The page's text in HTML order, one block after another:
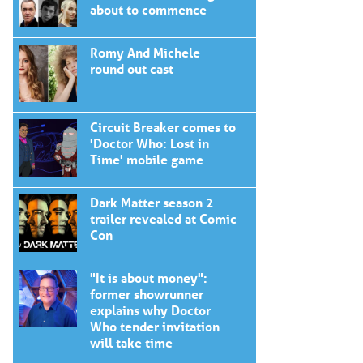
about to commence
Romy And Michele
round out cast
Circuit Breaker comes to
'Doctor Who: Lost in
Time' mobile game
Dark Matter season 2
trailer revealed at Comic
Con
"It is about money":
former showrunner
explains why Doctor
Who tender invitation
will take time